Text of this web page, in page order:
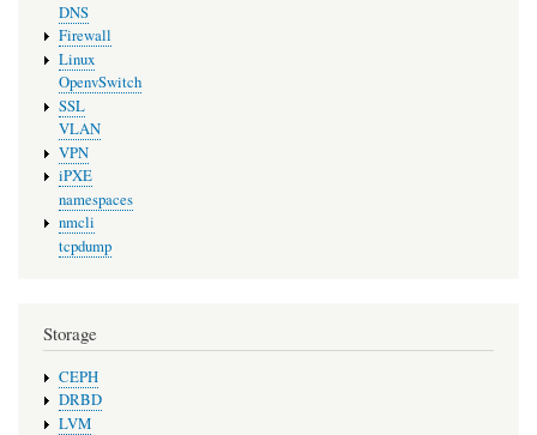
DNS
Firewall
Linux
OpenvSwitch
SSL
VLAN
VPN
iPXE
namespaces
nmcli
tcpdump
Storage
CEPH
DRBD
LVM